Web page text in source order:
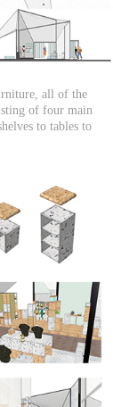
all of the
of four main
to tables to